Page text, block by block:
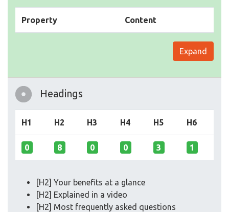
Property Content
Expand
Headings
H1 H2 H3 H4 H5 H6
0 8 0 0 3 1
[H2] Your benefits at a glance
[H2] Explained in a video
[H2] Most frequently asked questions